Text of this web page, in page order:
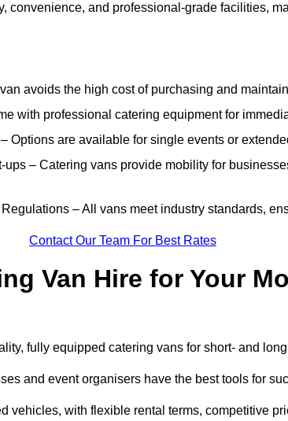
convenience, and professional-grade facilities,
avoids the high cost of purchasing and
with professional catering equipment for
Options are available for single events or
ups – Catering vans provide mobility for
– All vans meet industry standards,
Contact Our Team For Best Rates
Van Hire for Your
fully equipped catering vans for short- and
and event organisers have the best tools for
vehicles, with flexible rental terms, competitive